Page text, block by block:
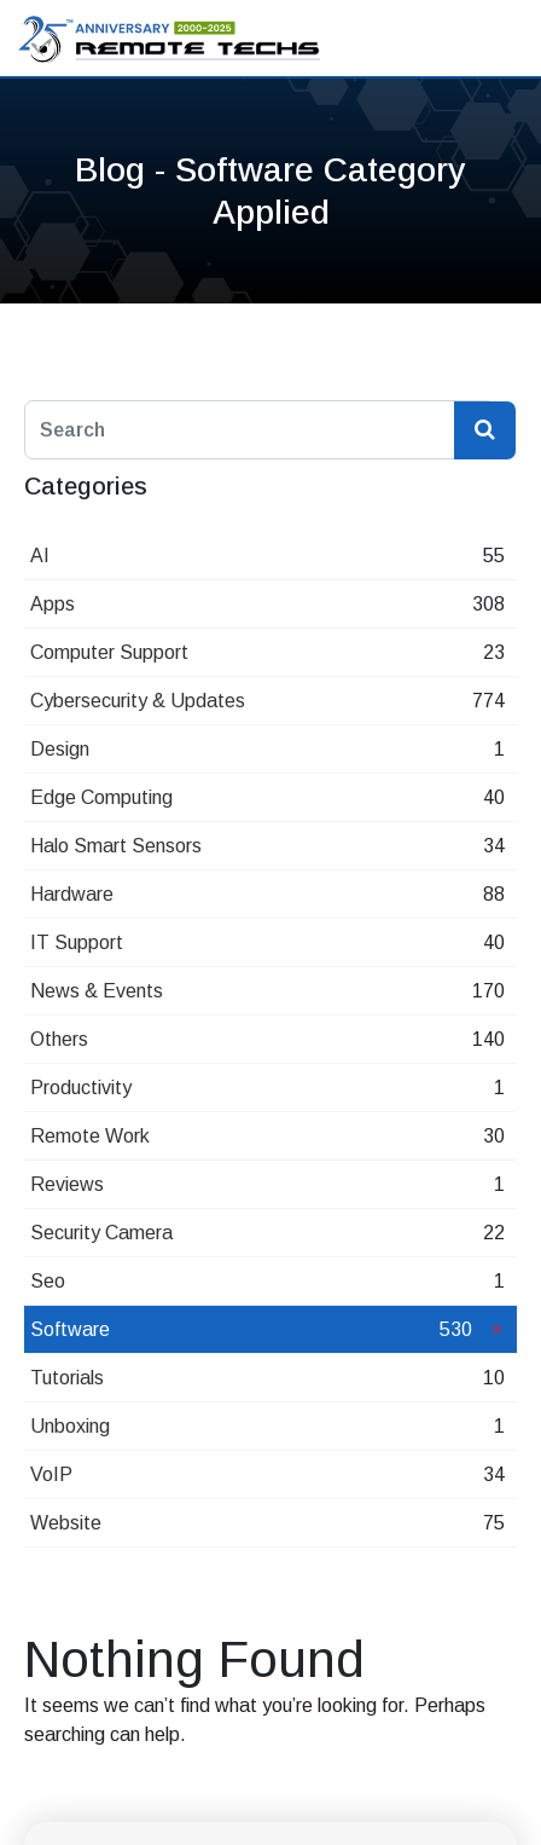
Blog - Software Category
Applied
Categories
AI 55
Apps 308
Computer Support 23
Cybersecurity & Updates 774
Design 1
Edge Computing 40
Halo Smart Sensors 34
Hardware 88
IT Support 40
News & Events 170
Others 140
Productivity 1
Remote Work 30
Reviews 1
Security Camera 22
Seo 1
Software 530
Tutorials 10
Unboxing 1
VoIP 34
Website 75
Nothing Found
It seems we can’t find what you’re looking for. Perhaps
searching can help.